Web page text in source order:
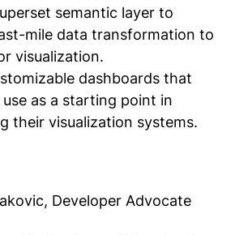
semantic layer to
mile data transformation to
visualization.
dashboards that
use as a starting point in
their visualization systems.
Developer Advocate